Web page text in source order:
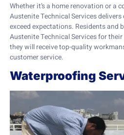
Whether it’s a home renovation or a
Austenite Technical Services
exceed expectations. Residents and
Austenite Technical Services for
they will receive top-quality
customer service.
Waterproofing